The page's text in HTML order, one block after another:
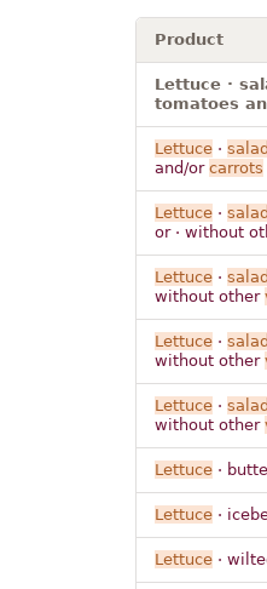
Product
Lettuce ·
tomatoes
Lettuce· salad
and/or carrots
Lettuce· salad
or · without
Lettuce· salad
without other
Lettuce· salad
without other
Lettuce· salad
without other
Lettuce·
Lettuce·
Lettuce·